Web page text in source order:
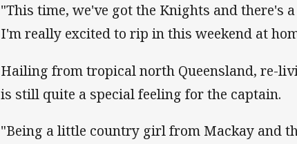
"This time, we've got the Knights and there's
I'm really excited to rip in this weekend at
Hailing from tropical north Queensland, re-
is still quite a special feeling for the captain.
"Being a little country girl from Mackay and